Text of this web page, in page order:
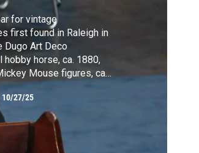
for vintage
first found in Raleigh in
Dugo Art Deco
hobby horse, ca. 1880,
Mouse figures, ca.
changes!
10/27/25